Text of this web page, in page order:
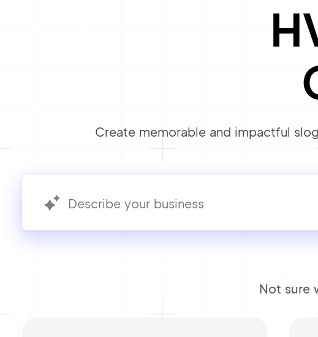
Create memorable and impactful
Not sure